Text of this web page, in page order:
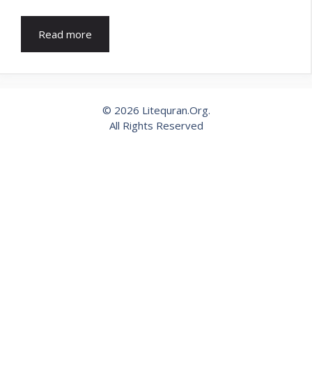
Read more
© 2026 Litequran.Org.
All Rights Reserved